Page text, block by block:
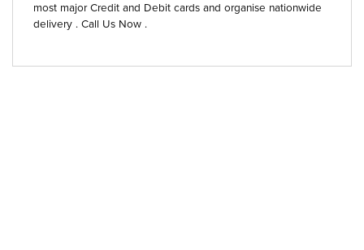
most major Credit and Debit cards and organise nationwide
delivery . Call Us Now .